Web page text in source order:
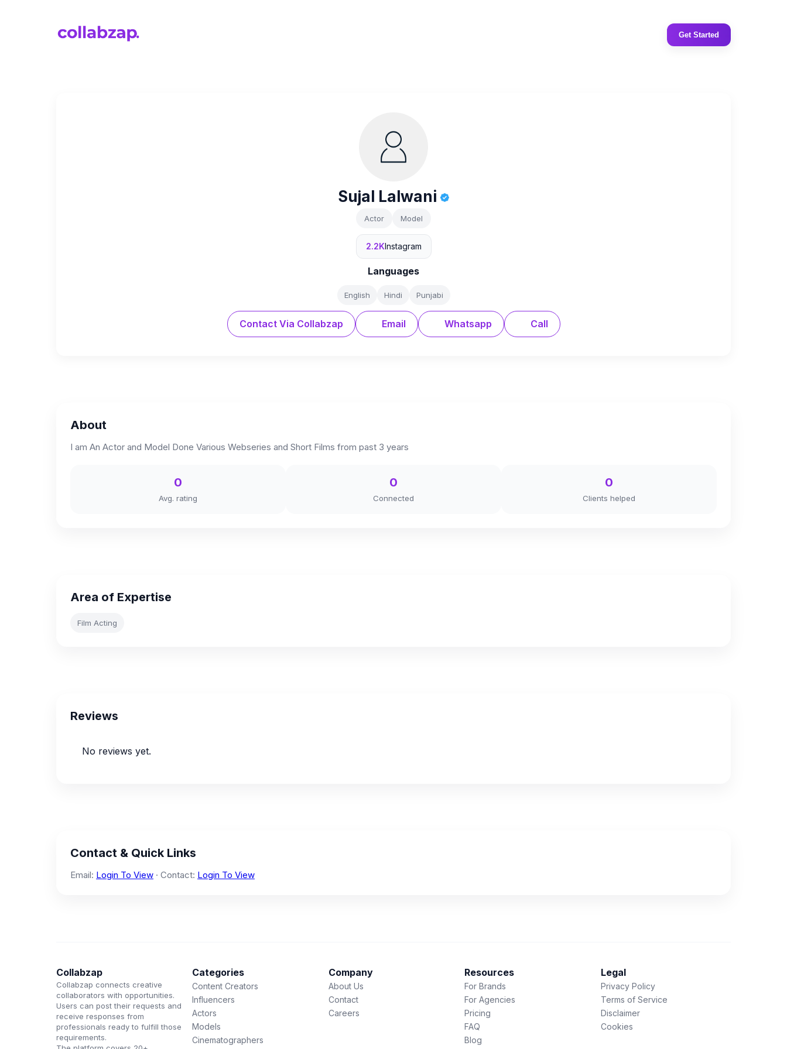
Get Started
Sujal Lalwani
Actor Model
2.2KInstagram
Languages
English Hindi Punjabi
Contact Via Collabzap Email Whatsapp Call
About
I am An Actor and Model Done Various Webseries and Short Films from past 3 years
0
Avg. rating
0
Connected
0
Clients helped
Area of Expertise
Film Acting
Reviews
No reviews yet.
Contact & Quick Links
Email: Login To View · Contact: Login To View
Collabzap
Collabzap connects creative
collaborators with opportunities.
Users can post their requests and
receive responses from
professionals ready to fulfill those
requirements.
Categories
Content Creators
Influencers
Actors
Models
Cinematographers
Company
About Us
Contact
Careers
Resources
For Brands
For Agencies
Pricing
FAQ
Blog
Legal
Privacy Policy
Terms of Service
Disclaimer
Cookies